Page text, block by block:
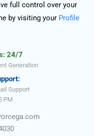
full control over your
by visiting your Profile
24/7
Generation
Support
PM
ga.com